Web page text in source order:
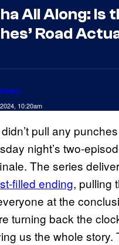
All Along: Is
Road
10:20am
pull any
night’s two-
The series
filled ending, pulling
at the
turning back the
us the whole story.